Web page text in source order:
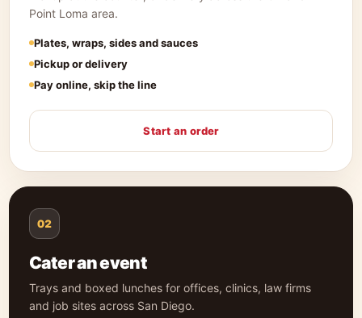
Point Loma area.
Plates, wraps, sides and sauces
Pickup or delivery
Pay online, skip the line
Start an order
02
Cater an event
Trays and boxed lunches for offices, clinics, law firms
and job sites across San Diego.